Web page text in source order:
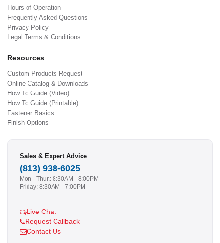
Hours of Operation
Frequently Asked Questions
Privacy Policy
Legal Terms & Conditions
Resources
Custom Products Request
Online Catalog & Downloads
How To Guide (Video)
How To Guide (Printable)
Fastener Basics
Finish Options
Sales & Expert Advice
(813) 938-6025
Mon - Thur.: 8:30AM - 8:00PM
Friday: 8:30AM - 7:00PM
Live Chat
Request Callback
Contact Us